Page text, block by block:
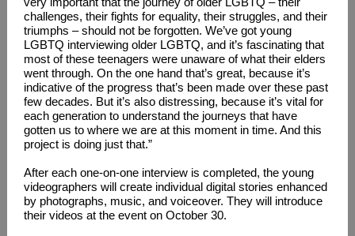
challenges, their fights for equality, their struggles, and their
triumphs – should not be forgotten. We’ve got young
LGBTQ interviewing older LGBTQ, and it’s fascinating that
most of these teenagers were unaware of what their elders
went through. On the one hand that’s great, because it’s
indicative of the progress that’s been made over these past
few decades. But it’s also distressing, because it’s vital for
each generation to understand the journeys that have
gotten us to where we are at this moment in time. And this
project is doing just that.”
After each one-on-one interview is completed, the young
videographers will create individual digital stories enhanced
by photographs, music, and voiceover. They will introduce
their videos at the event on October 30.